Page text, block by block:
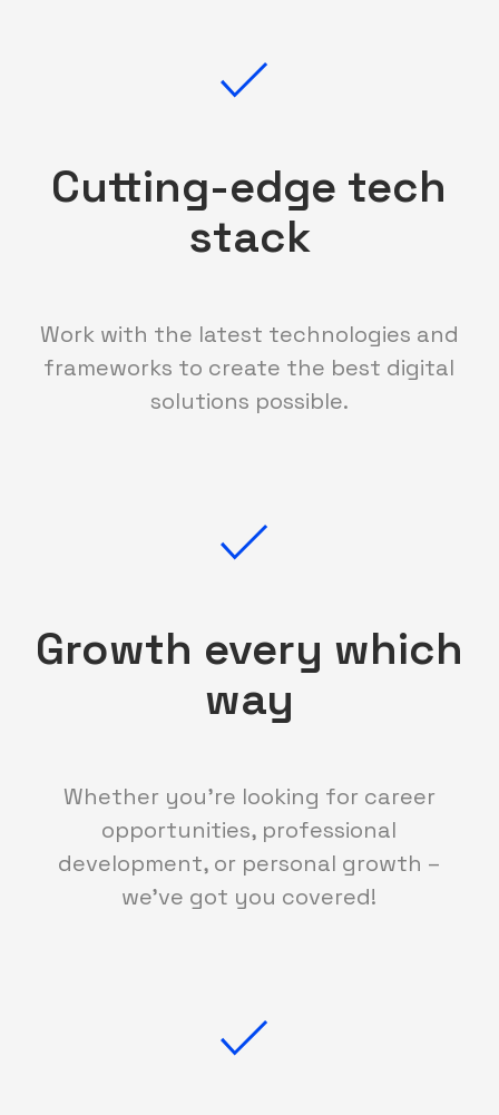
Cutting-edge tech
stack
Work with the latest technologies and
frameworks to create the best digital
solutions possible.
Growth every which
way
Whether you're looking for career
opportunities, professional
development, or personal growth –
we've got you covered!